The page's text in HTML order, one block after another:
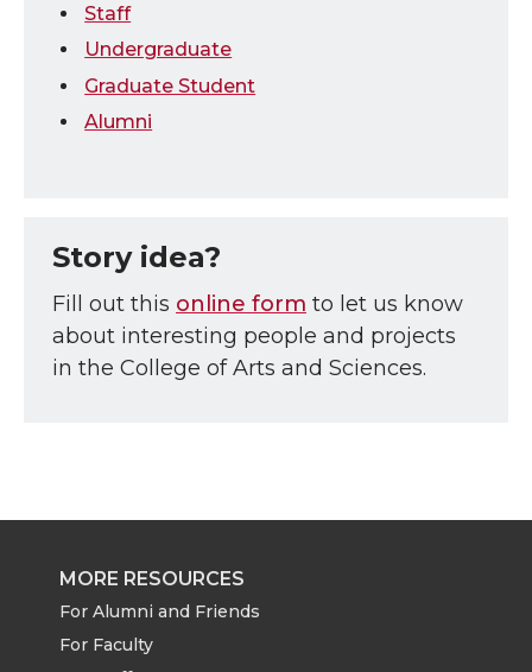
Staff
Undergraduate
Graduate Student
Alumni
Story idea?
Fill out this online form to let us know
about interesting people and projects
in the College of Arts and Sciences.
MORE RESOURCES
For Alumni and Friends
For Faculty